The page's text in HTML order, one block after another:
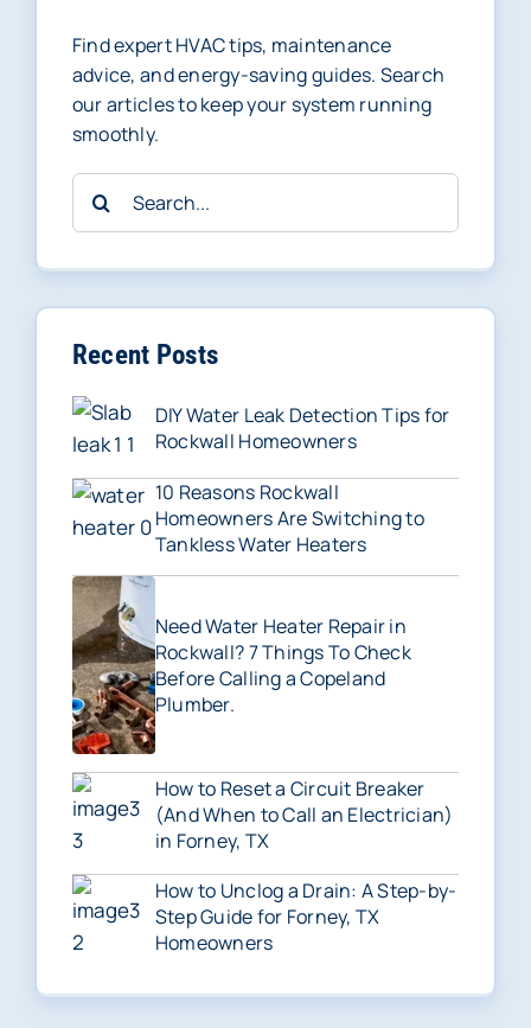
Find expert HVAC tips, maintenance
advice, and energy-saving guides. Search
our articles to keep your system running
smoothly.
Search
Recent Posts
DIY Water Leak Detection Tips for
Rockwall Homeowners
10 Reasons Rockwall
Homeowners Are Switching to
Tankless Water Heaters
Need Water Heater Repair in
Rockwall? 7 Things To Check
Before Calling a Copeland
Plumber.
How to Reset a Circuit Breaker
(And When to Call an Electrician)
in Forney, TX
How to Unclog a Drain: A Step-by-
Step Guide for Forney, TX
Homeowners